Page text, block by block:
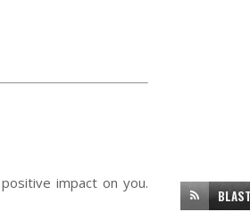
impact on you.